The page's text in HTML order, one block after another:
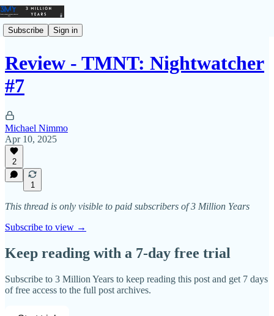
Subscribe Sign in
Review - TMNT: Nightwatcher
#7
Michael Nimmo
Apr 10, 2025
2
1
This thread is only visible to paid subscribers of 3 Million Years
Subscribe to view →
Keep reading with a 7-day free trial
Subscribe to 3 Million Years to keep reading this post and get 7 days
of free access to the full post archives.